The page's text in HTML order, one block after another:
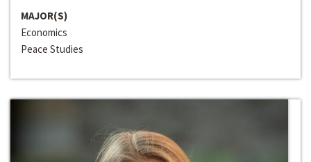
MAJOR(S)
Economics
Peace Studies